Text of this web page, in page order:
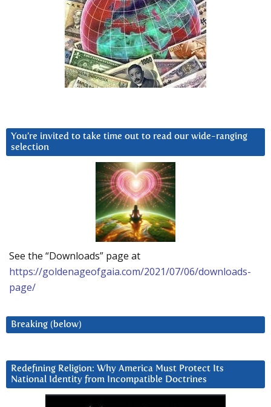
You’re invited to take time out to read our wide-ranging
selection
See the “Downloads” page at
https://goldenageofgaia.com/2021/07/06/downloads-
page/
Breaking (below)
Redefining Religion: Why America Must Protect Its
National Identity from Incompatible Doctrines